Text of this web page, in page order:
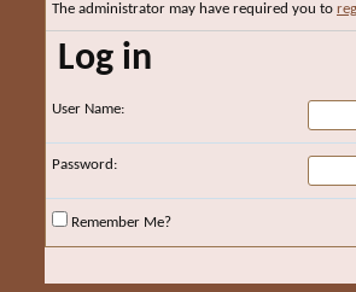
The administrator may have required you to
Log in
User Name:
Password:
Remember Me?